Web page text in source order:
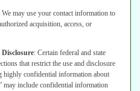
We may use your contact information to
acquisition, access, or
: Certain federal and state
that restrict the use and disclosure
highly confidential information about
include confidential information